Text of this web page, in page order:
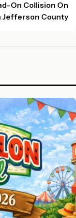
On Collision On
Jefferson County